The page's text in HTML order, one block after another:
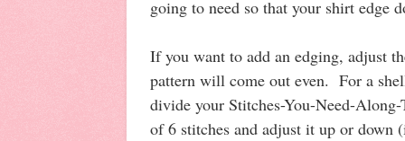
going to need so that your shirt edge
If you want to add an edging, adjust
pattern will come out even. For a
divide your Stitches-You-Need-
of 6 stitches and adjust it up or down